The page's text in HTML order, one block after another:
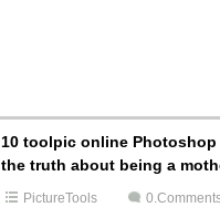
10 toolpic online
the truth about being a
PictureTools